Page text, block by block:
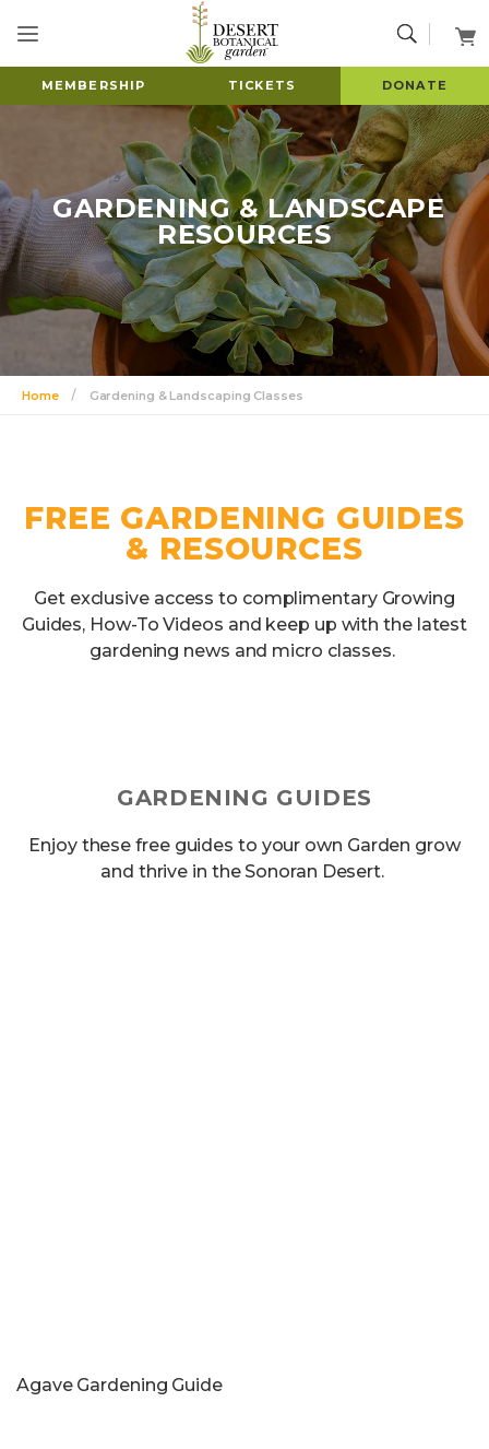
MEMBERSHIP TICKETS DONATE
GARDENING & LANDSCAPE
RESOURCES
Home Gardening & Landscaping Classes
FREE GARDENING GUIDES
& RESOURCES
Get exclusive access to complimentary Growing
Guides, How-To Videos and keep up with the latest
gardening news and micro classes.
GARDENING GUIDES
Enjoy these free guides to your own Garden grow
and thrive in the Sonoran Desert.
Agave Gardening Guide